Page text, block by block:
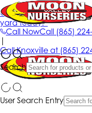
Call NowCall (865)
Search
Get up to 50% Off +
yard today!*
|
CallKnoxville at (865)
User Search Entry